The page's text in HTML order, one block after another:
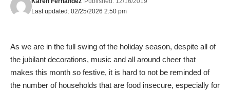
Last updated: 02/25/2026 2:50 pm
As we are in the full swing of the holiday season, despite all of
the jubilant decorations, music and all around cheer that
makes this month so festive, it is hard to not be reminded of
the number of households that are food insecure, especially for